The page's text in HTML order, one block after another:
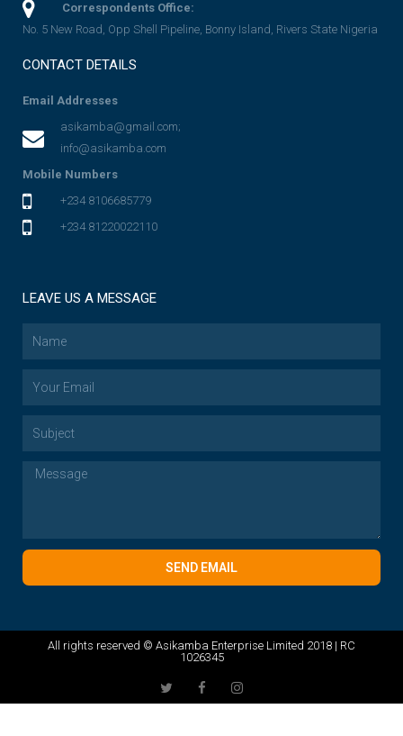
Correspondents Office:
No. 5 New Road, Opp Shell Pipeline, Bonny Island, Rivers State Nigeria
CONTACT DETAILS
Email Addresses
asikamba@gmail.com;
info@asikamba.com
Mobile Numbers
+234 8106685779
+234 81220022110
LEAVE US A MESSAGE
SEND EMAIL
All rights reserved © Asikamba Enterprise Limited 2018 | RC
1026345